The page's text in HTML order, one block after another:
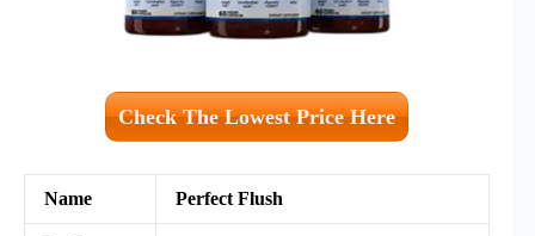
Check The Lowest Price Here
Name Perfect Flush